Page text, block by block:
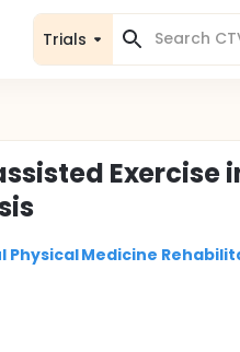
Trials
Exercise
Physical Medicine